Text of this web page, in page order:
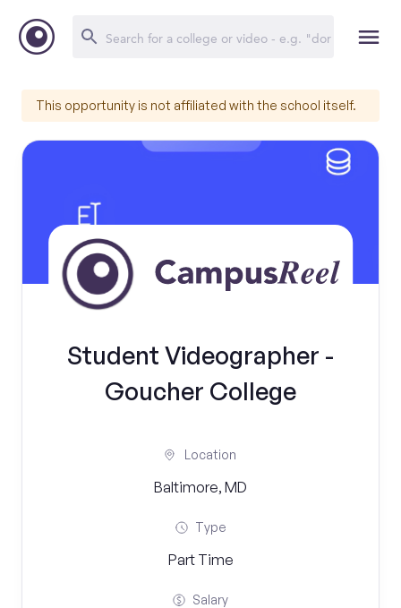
This opportunity is not affiliated with the school itself.
Student Videographer -
Goucher College
Location
Baltimore, MD
Type
Part Time
Salary